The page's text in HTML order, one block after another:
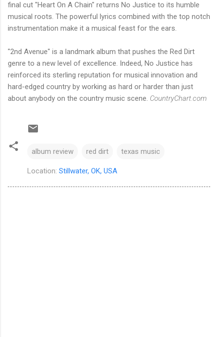
final cut "Heart On A Chain" returns No Justice to its humble
musical roots. The powerful lyrics combined with the top notch
instrumentation make it a musical feast for the ears.
"2nd Avenue" is a landmark album that pushes the Red Dirt
genre to a new level of excellence. Indeed, No Justice has
reinforced its sterling reputation for musical innovation and
hard-edged country by working as hard or harder than just
about anybody on the country music scene. CountryChart.com
album review red dirt texas music
Location: Stillwater, OK, USA